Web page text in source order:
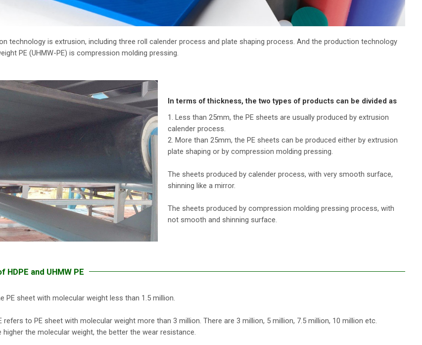
technology is extrusion, including three roll calender process and plate shaping process. And the production technology
PE (UHMW-PE) is compression molding pressing.
In terms of thickness, the two types of products can be divided as
1. Less than 25mm, the PE sheets are usually produced by extrusion
calender process.
2. More than 25mm, the PE sheets can be produced either by extrusion
plate shaping or by compression molding pressing.
The sheets produced by calender process, with very smooth surface,
shinning like a mirror.
The sheets produced by compression molding pressing process, with
not smooth and shinning surface.
and UHMW PE
PE sheet with molecular weight less than 1.5 million.
refers to PE sheet with molecular weight more than 3 million. There are 3 million, 5 million, 7.5 million, 10 million etc.
higher the molecular weight, the better the wear resistance.